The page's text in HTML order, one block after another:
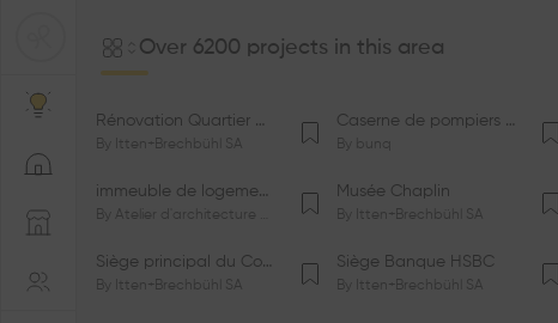
Over 6200 projects in this area
Rénovation Quartier de la Tourelle
By Itten+Brechbühl SA
Caserne de pompiers de Bernex-Confignon
By bunq
immeuble de logements HM-LGZD-PPE «Doctoresse-Champendal»
By Atelier d'architecture Jacques Bugna SA
Musée Chaplin
By Itten+Brechbühl SA
Siège principal du Comité International Olympique CIO
By Itten+Brechbühl SA
Siège Banque HSBC
By Itten+Brechbühl SA